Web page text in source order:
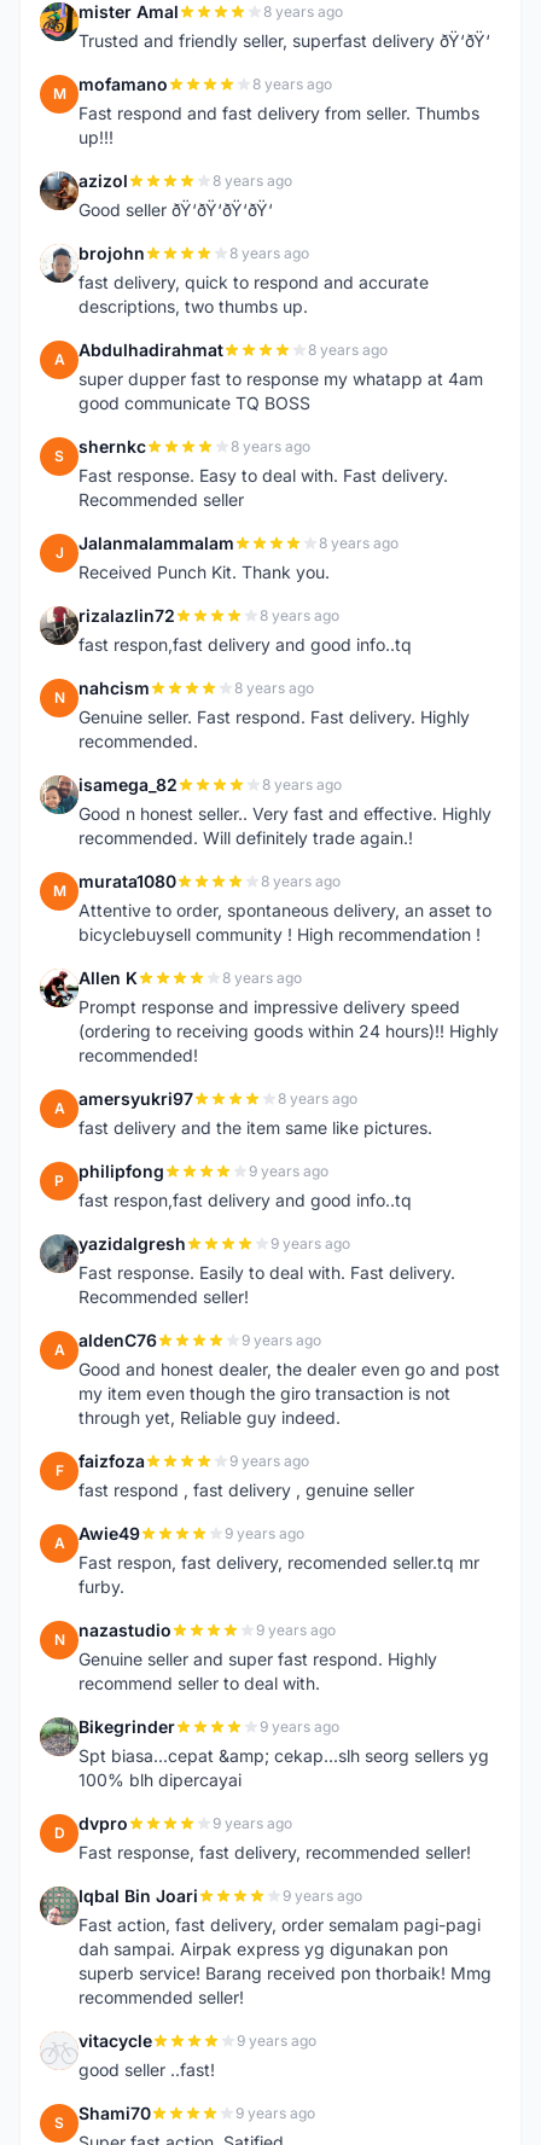
M mister Amal 8 years ago
Trusted and friendly seller, superfast delivery ðŸ‘ðŸ‘
M mofamano 8 years ago
Fast respond and fast delivery from seller. Thumbs
up!!!
A azizol 8 years ago
Good seller ðŸ‘ðŸ‘ðŸ‘ðŸ‘
B brojohn 8 years ago
fast delivery, quick to respond and accurate
descriptions, two thumbs up.
A Abdulhadirahmat 8 years ago
super dupper fast to response my whatapp at 4am
good communicate TQ BOSS
S shernkc 8 years ago
Fast response. Easy to deal with. Fast delivery.
Recommended seller
J Jalanmalammalam 8 years ago
Received Punch Kit. Thank you.
R rizalazlin72 8 years ago
fast respon,fast delivery and good info..tq
N nahcism 8 years ago
Genuine seller. Fast respond. Fast delivery. Highly
recommended.
I isamega_82 8 years ago
Good n honest seller.. Very fast and effective. Highly
recommended. Will definitely trade again.!
M murata1080 8 years ago
Attentive to order, spontaneous delivery, an asset to
bicyclebuysell community ! High recommendation !
A Allen K 8 years ago
Prompt response and impressive delivery speed
(ordering to receiving goods within 24 hours)!! Highly
recommended!
A amersyukri97 8 years ago
fast delivery and the item same like pictures.
P philipfong 9 years ago
fast respon,fast delivery and good info..tq
Y yazidalgresh 9 years ago
Fast response. Easily to deal with. Fast delivery.
Recommended seller!
A aldenC76 9 years ago
Good and honest dealer, the dealer even go and post
my item even though the giro transaction is not
through yet, Reliable guy indeed.
F faizfoza 9 years ago
fast respond , fast delivery , genuine seller
A Awie49 9 years ago
Fast respon, fast delivery, recomended seller.tq mr
furby.
N nazastudio 9 years ago
Genuine seller and super fast respond. Highly
recommend seller to deal with.
B Bikegrinder 9 years ago
Spt biasa...cepat &amp; cekap...slh seorg sellers yg
100% blh dipercayai
D dvpro 9 years ago
Fast response, fast delivery, recommended seller!
I Iqbal Bin Joari 9 years ago
Fast action, fast delivery, order semalam pagi-pagi
dah sampai. Airpak express yg digunakan pon
superb service! Barang received pon thorbaik! Mmg
recommended seller!
V vitacycle 9 years ago
good seller ..fast!
S Shami70 9 years ago